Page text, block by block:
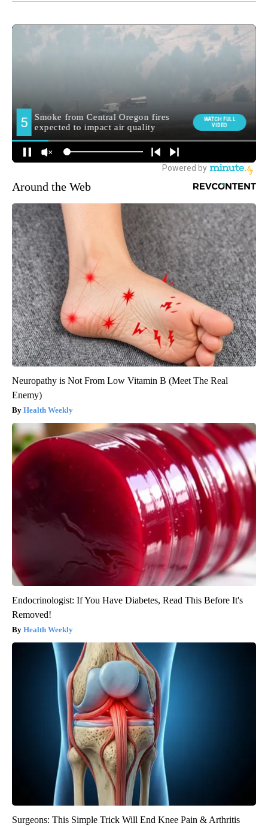
Around the Web
Neuropathy is Not From Low Vitamin B (Meet The Real
Enemy)
Health Weekly
Endocrinologist: If You Have Diabetes, Read This Before It's
Removed!
Health Weekly
Surgeons: This Simple Trick Will End Knee Pain & Arthritis